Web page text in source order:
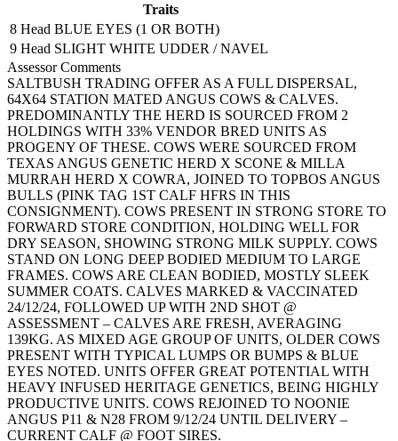
Traits
8 Head BLUE EYES (1 OR BOTH)
9 Head SLIGHT WHITE UDDER / NAVEL
Assessor Comments
SALTBUSH TRADING OFFER AS A FULL DISPERSAL,
64X64 STATION MATED ANGUS COWS & CALVES.
PREDOMINANTLY THE HERD IS SOURCED FROM 2
HOLDINGS WITH 33% VENDOR BRED UNITS AS
PROGENY OF THESE. COWS WERE SOURCED FROM
TEXAS ANGUS GENETIC HERD X SCONE & MILLA
MURRAH HERD X COWRA, JOINED TO TOPBOS ANGUS
BULLS (PINK TAG 1ST CALF HFRS IN THIS
CONSIGNMENT). COWS PRESENT IN STRONG STORE TO
FORWARD STORE CONDITION, HOLDING WELL FOR
DRY SEASON, SHOWING STRONG MILK SUPPLY. COWS
STAND ON LONG DEEP BODIED MEDIUM TO LARGE
FRAMES. COWS ARE CLEAN BODIED, MOSTLY SLEEK
SUMMER COATS. CALVES MARKED & VACCINATED
24/12/24, FOLLOWED UP WITH 2ND SHOT @
ASSESSMENT – CALVES ARE FRESH, AVERAGING
139KG. AS MIXED AGE GROUP OF UNITS, OLDER COWS
PRESENT WITH TYPICAL LUMPS OR BUMPS & BLUE
EYES NOTED. UNITS OFFER GREAT POTENTIAL WITH
HEAVY INFUSED HERITAGE GENETICS, BEING HIGHLY
PRODUCTIVE UNITS. COWS REJOINED TO NOONIE
ANGUS P11 & N28 FROM 9/12/24 UNTIL DELIVERY –
CURRENT CALF @ FOOT SIRES.